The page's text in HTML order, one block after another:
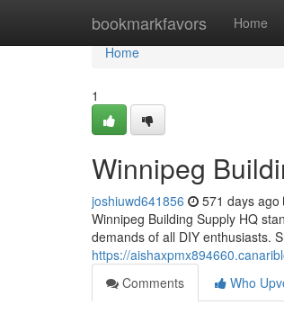
bookmarkfavors Home
Home
Home
1
Winnipeg
joshiuwd641856 571 days ago
Winnipeg Building Supply HQ
demands of all DIY enthusiasts.
https://
Comments
Who